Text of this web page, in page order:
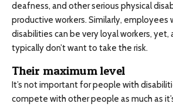
deafness, and other serious physical
productive workers. Similarly, employees
disabilities can be very loyal workers, yet,
typically don’t want to take the risk.
Their maximum level
It’s not important for people with
compete with other people as much as